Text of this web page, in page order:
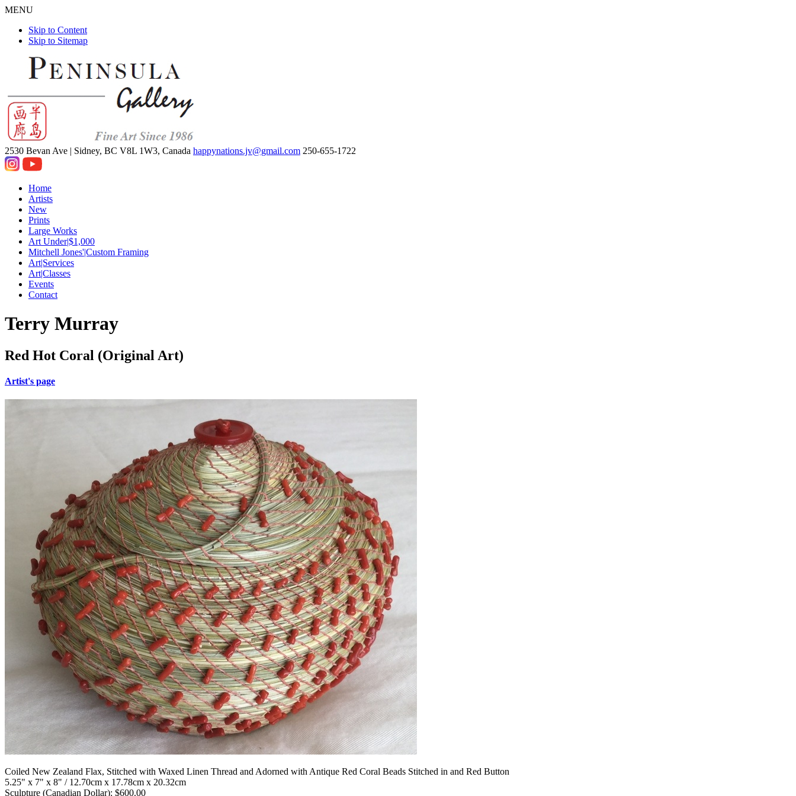
MENU
Skip to Content
Skip to Sitemap
2530 Bevan Ave | Sidney, BC V8L 1W3, Canada happynations.jv@gmail.com 250-655-1722
Home
Artists
New
Prints
Large Works
Art Under|$1,000
Mitchell Jones'|Custom Framing
Art|Services
Art|Classes
Events
Contact
Terry Murray
Red Hot Coral (Original Art)
Artist's page
Coiled New Zealand Flax, Stitched with Waxed Linen Thread and Adorned with Antique Red Coral Beads Stitched in and Red Button
5.25" x 7" x 8" / 12.70cm x 17.78cm x 20.32cm
Sculpture (Canadian Dollar): $600.00